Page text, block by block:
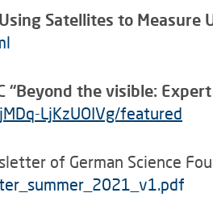
Using Satellites to Measure
“Beyond the visible:
LjKzUOIVg/featured
of German Science